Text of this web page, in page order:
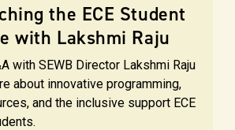
the ECE Student
with Lakshmi Raju
with SEWB Director Lakshmi Raju
about innovative programming,
and the inclusive support ECE